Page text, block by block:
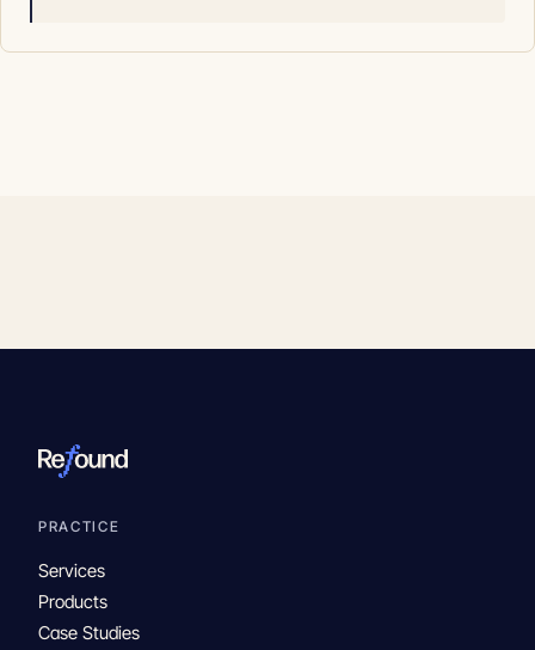
PRACTICE
Services
Products
Case Studies